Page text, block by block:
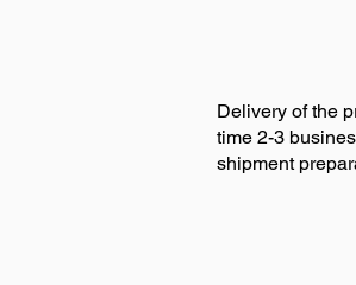
Delivery of the
time 2-3
shipment